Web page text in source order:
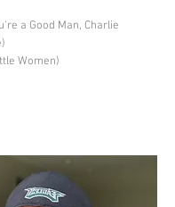
a Good Man, Charlie
Women)